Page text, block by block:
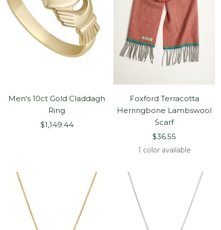
Men's 10ct Gold Claddagh
Ring
Sale
$1,149.44
Foxford Terracotta
Herringbone Lambswool
Scarf
Sale
price
$36.55
1 color available